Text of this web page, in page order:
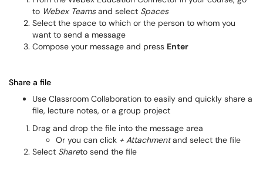
to Webex Teamsand select Spaces
Select the space to which or the person to whom you
want to send a message
Compose your message and press Enter
Share a file
Use Classroom Collaboration to easily and quickly share a
file, lecture notes, or a group project
Drag and drop the file into the message area
Or you can click + Attachmentand select the file
Select Shareto send the file